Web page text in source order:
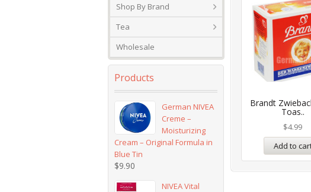
Shop By Brand
Tea
Wholesale
Brandt
Toas..
$4.99
Add to
Products
German NIVEA
Creme –
Moisturizing
Cream – Original Formula in
Blue Tin
$9.90
NIVEA Vital